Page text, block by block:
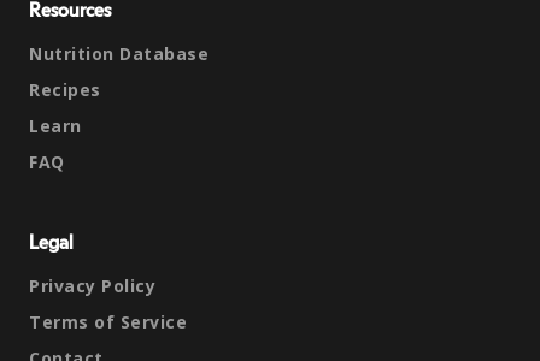
Resources
Nutrition Database
Recipes
Learn
FAQ
Legal
Privacy Policy
Terms of Service